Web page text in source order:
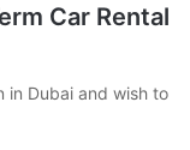
Car Rental
in Dubai and wish to